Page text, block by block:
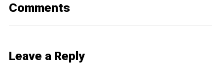
Comments
Leave a Reply